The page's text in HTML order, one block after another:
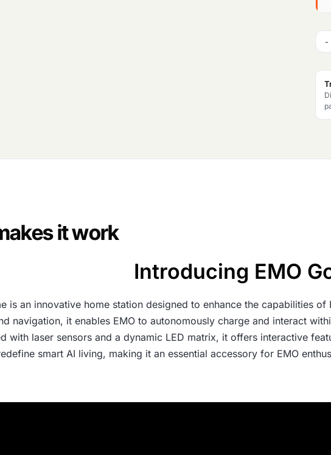
it work
Introducing EMO
is an innovative home station designed to enhance the capabilities of
navigation, it enables EMO to autonomously charge and interact
with laser sensors and a dynamic LED matrix, it offers interactive
smart AI living, making it an essential accessory for EMO